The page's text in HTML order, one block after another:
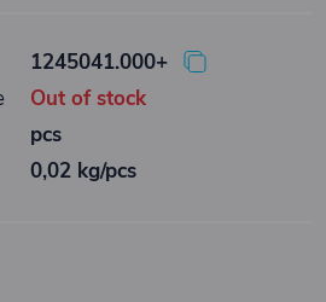
1245041.000+
Out of stock
pcs
0,02 kg/pcs